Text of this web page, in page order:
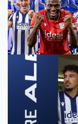
GALLERY | Nolan